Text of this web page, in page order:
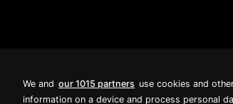
We and our 1015 partners use cookies and
information on a device and process personal